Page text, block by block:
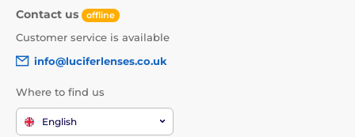
Contact us offline
Customer service is available
info@luciferlenses.co.uk
Where to find us
English